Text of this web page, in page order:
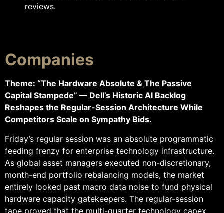
reviews.
Companies
Theme: “The Hardware Absolute & The Passive
Capital Stampede” — Dell’s Historic AI Backlog
Reshapes the Regular-Session Architecture While
Competitors Scale on Sympathy Bids.
Friday’s regular session was an absolute programmatic
feeding frenzy for enterprise technology infrastructure.
As global asset managers executed non-discretionary,
month-end portfolio rebalancing models, the market
entirely looked past macro data noise to fund physical
hardware capacity gatekeepers. The regular-session
tape proved that the multi-quarter technology capex